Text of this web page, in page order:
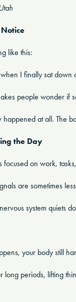
like this:
I finally sat down
people wonder if
at all. The
the Day
on work,
are sometimes
system quiets
your body still
long periods, lifting